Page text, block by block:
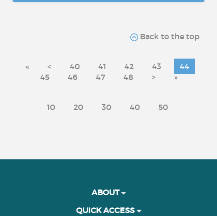
Back to the top
« < 40 41 42 43
44
45
46 47 48 > »
10 20 30 40 50
ABOUT
QUICK ACCESS